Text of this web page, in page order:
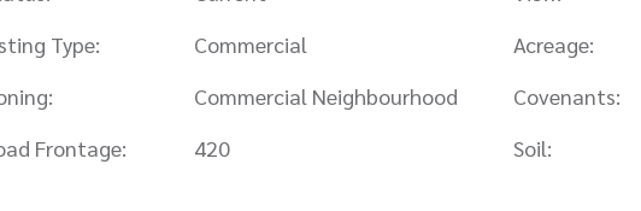
Type:
Commercial Acreage:
Commercial Neighbourhood Covenants:
Frontage:
420 Soil: